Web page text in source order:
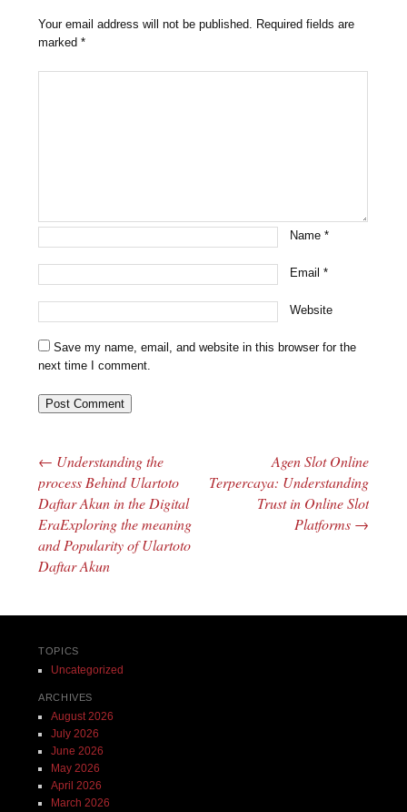
Your email address will not be published.
Required fields are
marked*
Name*
Email*
Website
Save my name, email, and website in this browser for the
next time I comment.
Post navigation
← Understanding the
process Behind Ulartoto
Daftar Akun in the Digital
EraExploring the meaning
and Popularity of Ulartoto
Daftar Akun
Agen Slot Online
Terpercaya: Understanding
Trust in Online Slot
Platforms →
TOPICS
Uncategorized
ARCHIVES
August 2026
July 2026
June 2026
May 2026
April 2026
March 2026